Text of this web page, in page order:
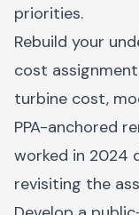
priorities.
Rebuild your
cost
turbine cost,
PPA-anchored
worked in 2024
revisiting the